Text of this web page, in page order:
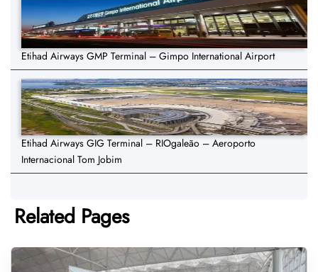
Etihad Airways GMP Terminal – Gimpo International Airport
Etihad Airways GIG Terminal – RIOgaleão – Aeroporto
Internacional Tom Jobim
Related Pages